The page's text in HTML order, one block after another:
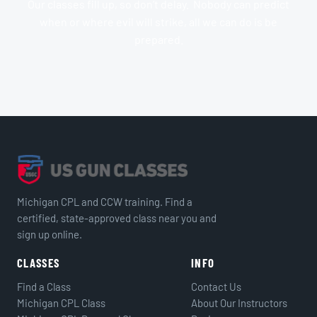
Michigan CPL and CCW training. Find a
certified, state-approved class near you and
sign up online.
CLASSES
Find a Class
Michigan CPL Class
INFO
Contact Us
About Our Instructors